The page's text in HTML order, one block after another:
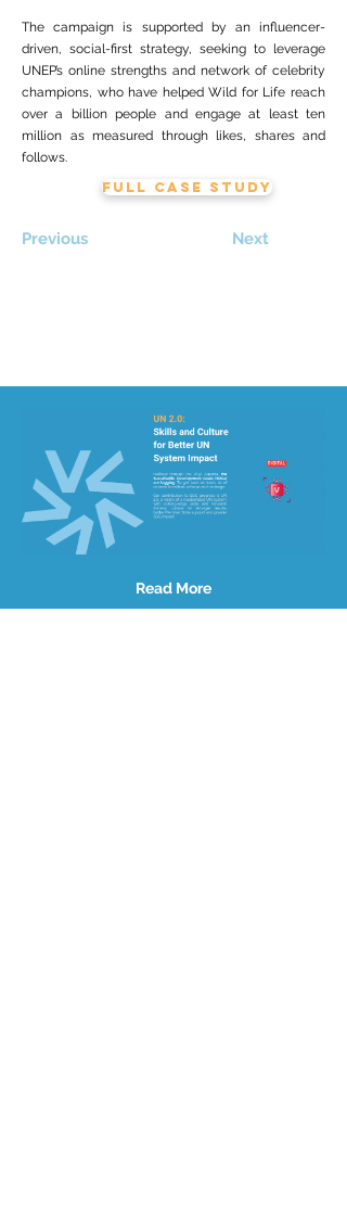
The campaign is supported by an influencer-
driven, social-first strategy, seeking to leverage
UNEP’s online strengths and network of celebrity
champions, who have helped Wild for Life reach
over a billion people and engage at least ten
million as measured through likes, shares and
follows.
FULL CASE STUDY
Previous Next
Read More